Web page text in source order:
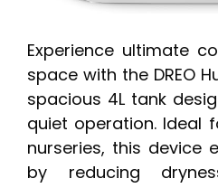
Experience ultimate
space with the DREO
spacious 4L tank
quiet operation. Ideal
nurseries, this device
by reducing